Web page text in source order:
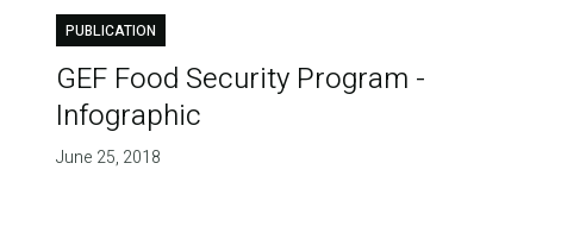
PUBLICATION
GEF Food Security Program -
Infographic
June 25, 2018